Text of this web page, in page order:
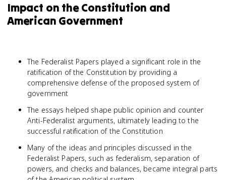
Impact on the Constitution and
American Government
The Federalist Papers played a significant role in the
ratification of the Constitution by providing a
comprehensive defense of the proposed system of
government
The essays helped shape public opinion and counter
Anti-Federalist arguments, ultimately leading to the
successful ratification of the Constitution
Many of the ideas and principles discussed in the
Federalist Papers, such as federalism, separation of
powers, and checks and balances, became integral parts